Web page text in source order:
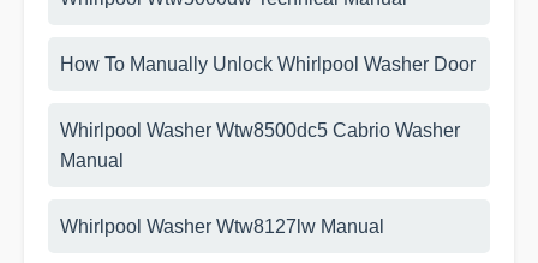
How To Manually Unlock Whirlpool Washer Door
Whirlpool Washer Wtw8500dc5 Cabrio Washer
Manual
Whirlpool Washer Wtw8127lw Manual